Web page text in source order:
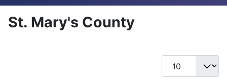
St. Mary's County
Display #